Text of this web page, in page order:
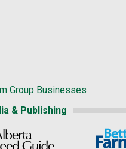
Group Businesses
& Publishing